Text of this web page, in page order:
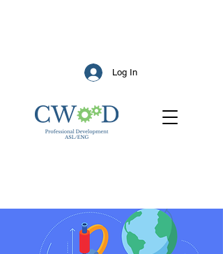
Log In